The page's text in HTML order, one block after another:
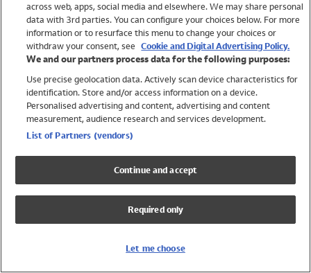
Trending
Shop All Holiday Shop
Swimwear
Girls Swimwear
Boys Swimwear
across web, apps, social media and elsewhere. We may share personal
data with 3rd parties. You can configure your choices below. For more
information or to resurface this menu to change your choices or
withdraw your consent, see Cookie and Digital Advertising Policy.
We and our partners process data for the following purposes:
Use precise geolocation data. Actively scan device characteristics for
identification. Store and/or access information on a device.
Personalised advertising and content, advertising and content
measurement, audience research and services development.
List of Partners (vendors)
Continue and accept
Required only
Let me choose